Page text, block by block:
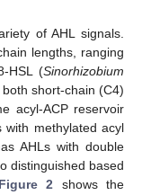
of AHL signals.
lengths, ranging
HSL (Sinorhizobium
short-chain (C4)
acyl-ACP reservoir
methylated acyl
AHLs with double
distinguished based
Figure 2 shows the